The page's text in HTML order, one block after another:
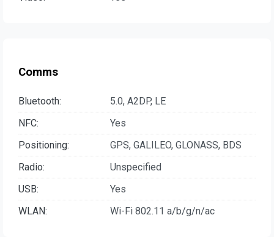
Comms
Bluetooth:
5.0, A2DP, LE
NFC:
Yes
Positioning:
GPS, GALILEO, GLONASS, BDS
Radio:
Unspecified
USB:
Yes
WLAN:
Wi-Fi 802.11 a/b/g/n/ac